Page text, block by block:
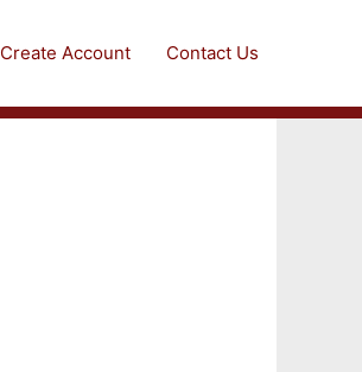
Create Account Contact Us